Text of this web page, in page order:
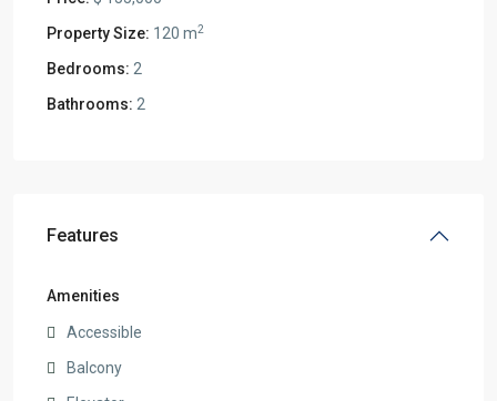
Property Size: 120 m2
Bedrooms: 2
Bathrooms: 2
Features
Amenities
Accessible
Balcony